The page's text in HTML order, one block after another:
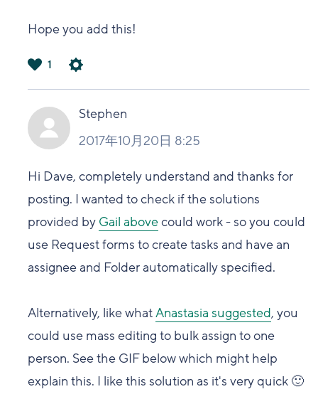
Hope you add this!
い
1
Stephen
2017年10月20日 8:25
Hi Dave,completely understand andthanks for
posting. I wanted to check ifthe solutions
provided by Gail abovecould work - soyou could
use Request forms to create tasks and have an
assignee and Folder automatically specified.
Alternatively, like whatAnastasia suggested, you
could use mass editing to bulk assign to one
person. See the GIF below which might help
explain this. I like this solution as it's very quick 🙂